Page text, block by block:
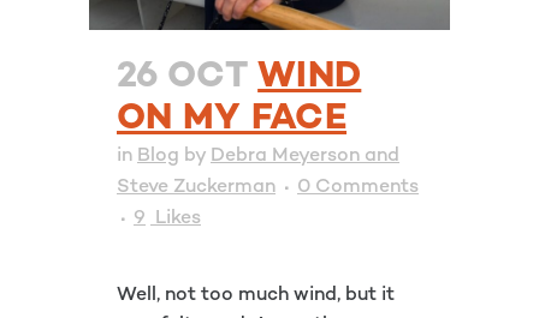
26 OCT WIND
ON MY FACE
in Blog by Debra Meyerson and
Steve Zuckerman
0 Comments
9 Likes
Well, not too much wind, but it